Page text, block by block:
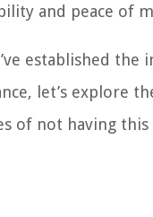
and peace of
established the
let’s explore
of not having this